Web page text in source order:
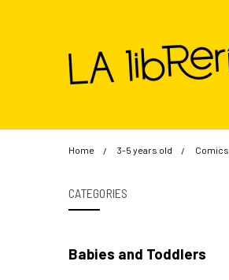
Home 3-5 years old Comics
CATEGORIES
Babies and Toddlers